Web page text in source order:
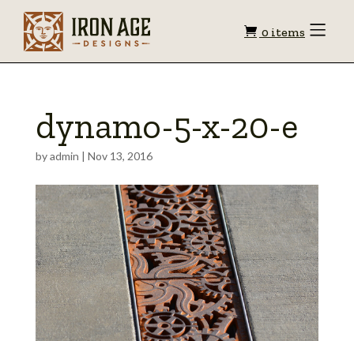
Shopping
0 items Toggle
dynamo-5-x-20-e
byadmin | Nov 13, 2016